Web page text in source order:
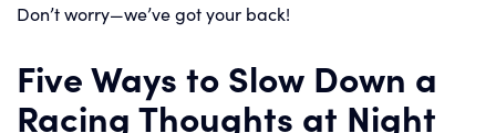
Don’t worry—we’ve got your back!
Five Ways to Slow Down a
Racing Thoughts at Night